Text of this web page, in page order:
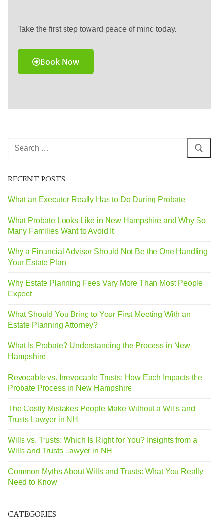
Take the first step toward peace of mind today.
Book Now
RECENT POSTS
What an Executor Really Has to Do During Probate
What Probate Looks Like in New Hampshire and Why So
Many Families Want to Avoid It
Why a Financial Advisor Should Not Be the One Handling
Your Estate Plan
Why Estate Planning Fees Vary More Than Most People
Expect
What Should You Bring to Your First Meeting With an
Estate Planning Attorney?
What Is Probate? Understanding the Process in New
Hampshire
Revocable vs. Irrevocable Trusts: How Each Impacts the
Probate Process in New Hampshire
The Costly Mistakes People Make Without a Wills and
Trusts Lawyer in NH
Wills vs. Trusts: Which Is Right for You? Insights from a
Wills and Trusts Lawyer in NH
Common Myths About Wills and Trusts: What You Really
Need to Know
CATEGORIES